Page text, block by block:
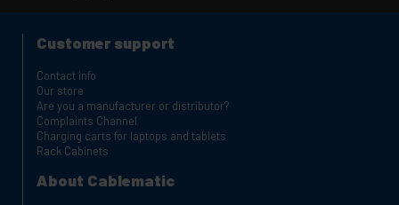
Customer support
Contact info
Our store
Are you a manufacturer or distributor?
Complaints Channel
Charging carts for laptops and tablets
Rack Cabinets
About Cablematic